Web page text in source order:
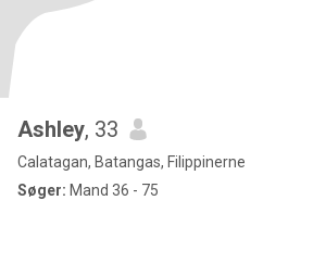
Ashley, 33
Calatagan, Batangas, Filippinerne
Søger: Mand 36 - 75